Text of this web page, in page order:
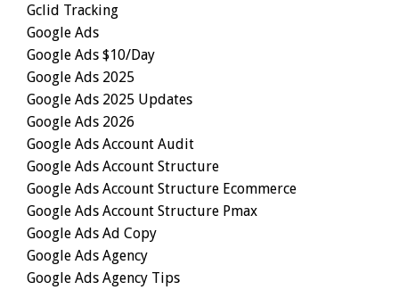
Gclid Tracking
Google Ads
Google Ads $10/day
Google Ads 2025
Google Ads 2025 Updates
Google Ads 2026
Google Ads Account Audit
Google Ads Account Structure
Google Ads Account Structure Ecommerce
Google Ads Account Structure Pmax
Google Ads Ad Copy
Google Ads Agency
Google Ads Agency Tips